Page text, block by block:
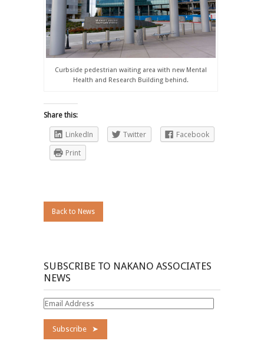
Curbside pedestrian waiting area with new Mental
Health and Research Building behind.
Share this:
LinkedIn
Twitter
Facebook
Print
Back to News
SUBSCRIBE TO NAKANO ASSOCIATES
NEWS
Email